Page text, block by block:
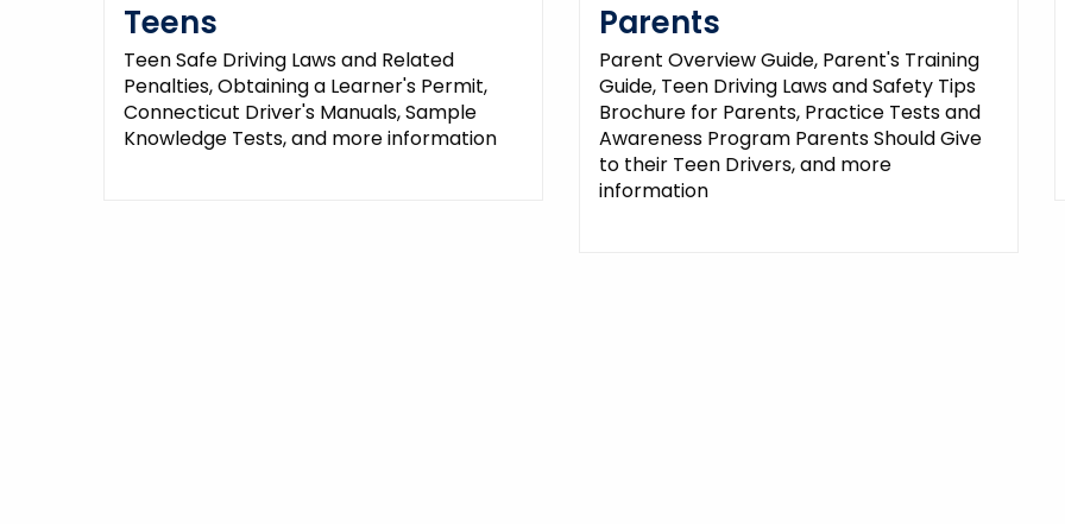
Teens
Teen Safe Driving Laws and Related
Penalties, Obtaining a Learner's Permit,
Connecticut Driver's Manuals, Sample
Knowledge Tests, and more information
Parents
Parent Overview Guide, Parent's Training
Guide, Teen Driving Laws and Safety Tips
Brochure for Parents, Practice Tests and
Awareness Program Parents Should Give
to their Teen Drivers, and more
information